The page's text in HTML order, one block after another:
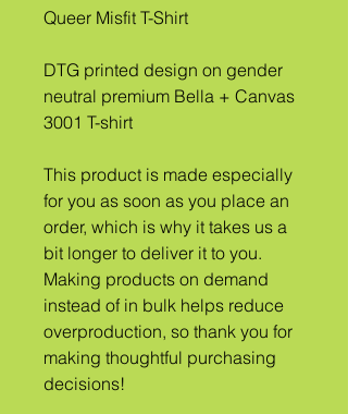
Queer Misfit T-Shirt
DTG printed design on gender
neutral premium Bella + Canvas
3001 T-shirt
This product is made especially
for you as soon as you place an
order, which is why it takes us a
bit longer to deliver it to you.
Making products on demand
instead of in bulk helps reduce
overproduction, so thank you for
making thoughtful purchasing
decisions!